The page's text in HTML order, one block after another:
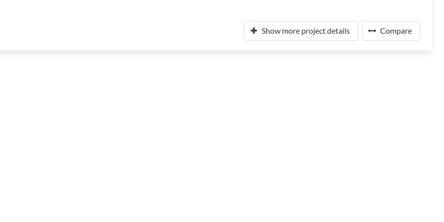
Show more project details Compare